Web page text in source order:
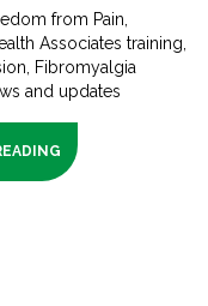
from Pain,
Associates training,
Fibromyalgia
and updates